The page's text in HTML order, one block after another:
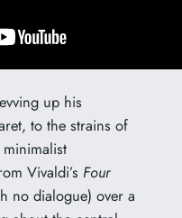
up his
to the strains of
Vivaldi’s Four
no dialogue) over a